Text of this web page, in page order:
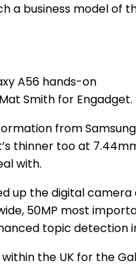
a business model of
Smith for Engadget.
from
thinner too at
with.
up the digital
50MP most
topic detection
the UK for the